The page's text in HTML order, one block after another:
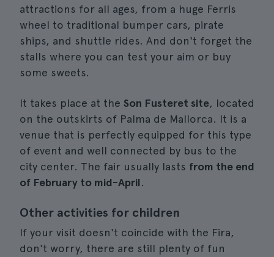
attractions for all ages, from a huge Ferris
wheel to traditional bumper cars, pirate
ships, and shuttle rides. And don't forget the
stalls where you can test your aim or buy
some sweets.
It takes place at the Son Fusteret site, located
on the outskirts of Palma de Mallorca. It is a
venue that is perfectly equipped for this type
of event and well connected by bus to the
city center. The fair usually lasts from the end
of February to mid-April.
Other activities for children
If your visit doesn't coincide with the Fira,
don't worry, there are still plenty of fun